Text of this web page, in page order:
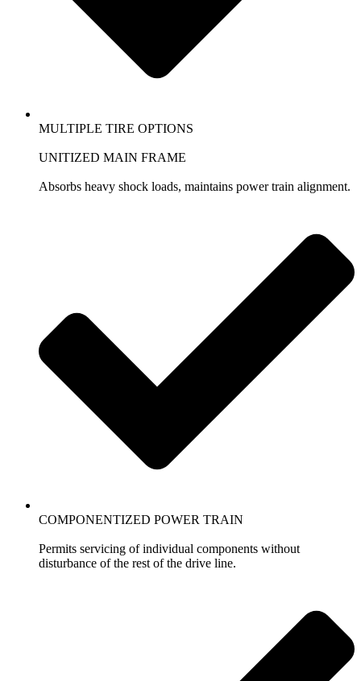
MULTIPLE TIRE OPTIONS
UNITIZED MAIN FRAME
Absorbs heavy shock loads, maintains power train alignment.
COMPONENTIZED POWER TRAIN
Permits servicing of individual components without
disturbance of the rest of the drive line.